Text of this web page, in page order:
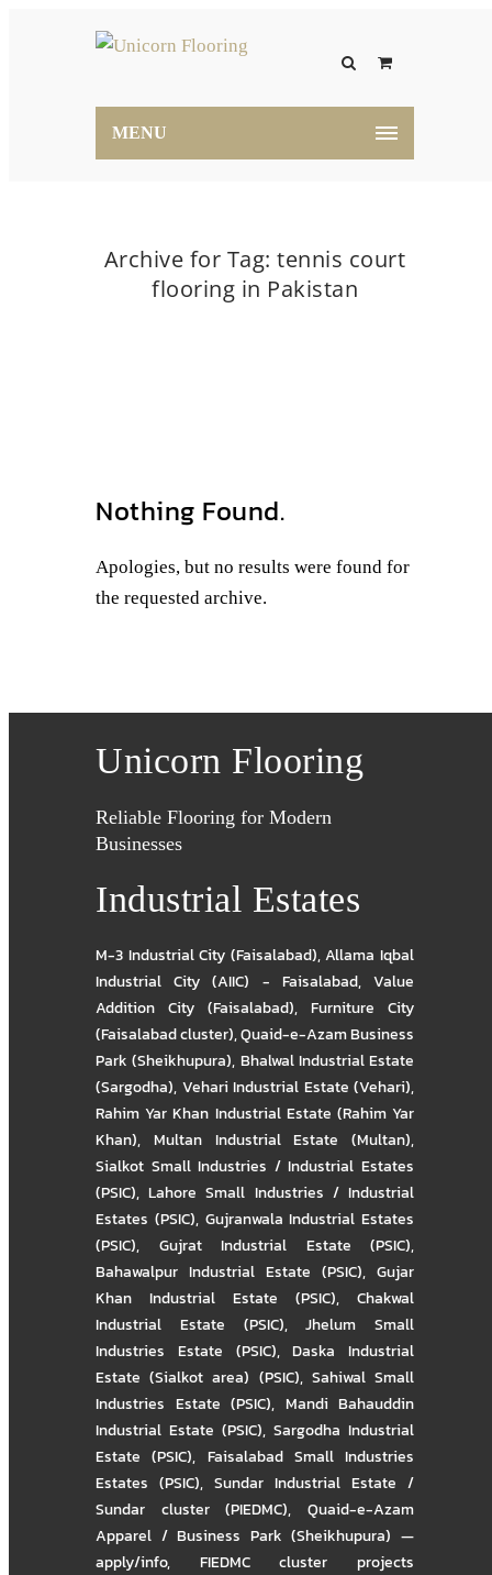
MENU
Archive for Tag: tennis court
flooring in Pakistan
Nothing Found.
Apologies, but no results were found for
the requested archive.
Unicorn Flooring
Reliable Flooring for Modern
Businesses
Industrial Estates
M-3 Industrial City (Faisalabad),Allama Iqbal
Industrial City (AIIC) - Faisalabad,Value
Addition City (Faisalabad), Furniture City
(Faisalabad cluster),Quaid-e-Azam Business
Park (Sheikhupura), Bhalwal Industrial Estate
(Sargodha), Vehari Industrial Estate (Vehari),
Rahim Yar Khan Industrial Estate (Rahim Yar
Khan), Multan Industrial Estate (Multan),
Sialkot Small Industries / Industrial Estates
(PSIC),Lahore Small Industries / Industrial
Estates (PSIC), Gujranwala Industrial Estates
(PSIC), Gujrat Industrial Estate (PSIC),
Bahawalpur Industrial Estate (PSIC), Gujar
Khan Industrial Estate (PSIC), Chakwal
Industrial Estate (PSIC),Jhelum Small
Industries Estate (PSIC),Daska Industrial
Estate (Sialkot area) (PSIC), Sahiwal Small
Industries Estate (PSIC), Mandi Bahauddin
Industrial Estate (PSIC), Sargodha Industrial
Estate (PSIC), Faisalabad Small Industries
Estates (PSIC), Sundar Industrial Estate /
Sundar cluster (PIEDMC),Quaid-e-Azam
Apparel / Business Park (Sheikhupura) —
apply/info, FIEDMC cluster projects